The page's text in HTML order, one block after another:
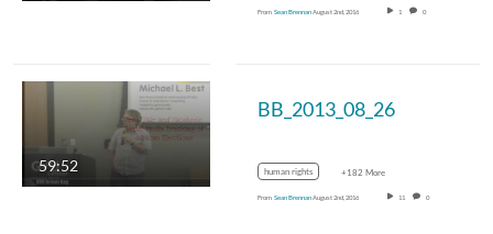
From Sean BrennanAugust 2nd, 2016 1 0
59:52
BB_2013_08_26
human rights +182 More
From Sean BrennanAugust 2nd, 2016 11 0